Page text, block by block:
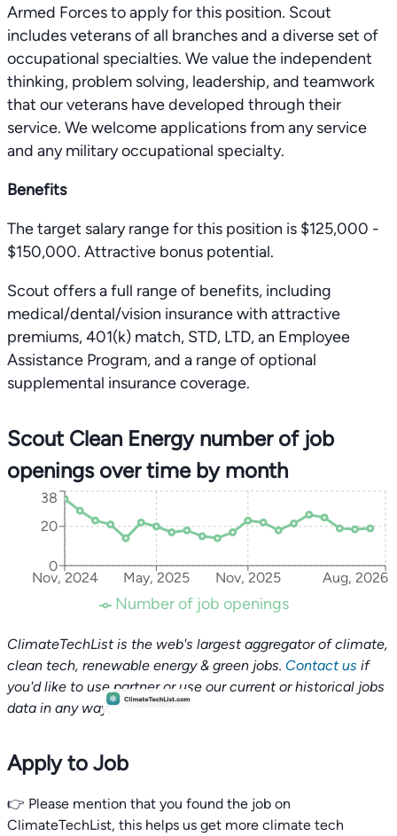
Armed Forces to apply for this position. Scout
includes veterans of all branches and a diverse set of
occupational specialties. We value the independent
thinking, problem solving, leadership, and teamwork
that our veterans have developed through their
service. We welcome applications from any service
and any military occupational specialty.
Benefits
The target salary range for this position is $125,000 -
$150,000. Attractive bonus potential.
Scout offers a full range of benefits, including
medical/dental/vision insurance with attractive
premiums, 401(k) match, STD, LTD, an Employee
Assistance Program, and a range of optional
supplemental insurance coverage.
Scout Clean Energy number of job
openings over time by month
Nov, 2024 May, 2025 Nov, 2025 Aug, 2026
0
20
38
Number of job openings
ClimateTechList is the web's largest aggregator of climate,
clean tech, renewable energy & green jobs. Contact us if
you'd like to use partner or use our current or historical jobs
data in any way.
Apply to Job
👉 Please mention that you found the job on
ClimateTechList, this helps us get more climate tech